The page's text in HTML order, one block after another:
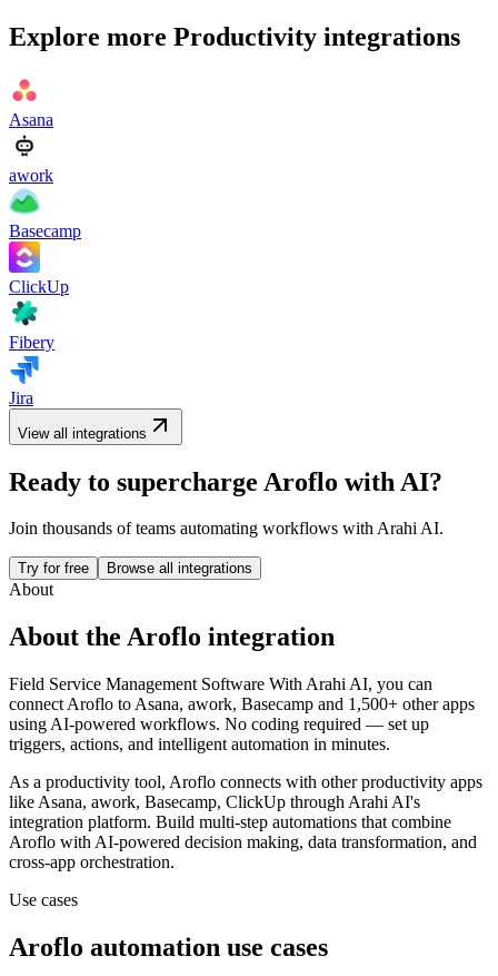
Explore more Productivity integrations
Asana
awork
Basecamp
ClickUp
Fibery
Jira
View all integrations
Ready to supercharge Aroflo with AI?
Join thousands of teams automating workflows with Arahi AI.
Try for free Browse all integrations
About
About the Aroflo integration
Field Service Management Software With Arahi AI, you can
connect Aroflo to Asana, awork, Basecamp and 1,500+ other apps
using AI-powered workflows. No coding required — set up
triggers, actions, and intelligent automation in minutes.
As a productivity tool, Aroflo connects with otherproductivity apps
like Asana, awork, Basecamp, ClickUp through Arahi AI's
integration platform. Build multi-step automations that combine
Aroflo with AI-powered decision making, data transformation, and
cross-app orchestration.
Use cases
Aroflo automation use cases